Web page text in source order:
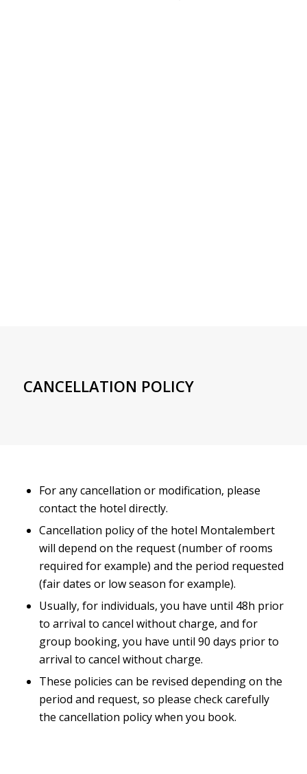
CANCELLATION POLICY
For any cancellation or modification, please
contact the hotel directly.
Cancellation policy of the hotel Montalembert
will depend on the request (number of rooms
required for example) and the period requested
(fair dates or low season for example).
Usually, for individuals, you have until 48h prior
to arrival to cancel without charge, and for
group booking, you have until 90 days prior to
arrival to cancel without charge.
These policies can be revised depending on the
period and request, so please check carefully
the cancellation policy when you book.